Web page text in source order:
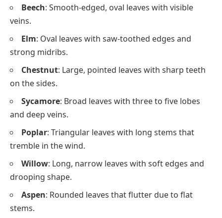
Beech: Smooth-edged, oval leaves with visible
veins.
Elm: Oval leaves with saw-toothed edges and
strong midribs.
Chestnut: Large, pointed leaves with sharp teeth
on the sides.
Sycamore: Broad leaves with three to five lobes
and deep veins.
Poplar: Triangular leaves with long stems that
tremble in the wind.
Willow: Long, narrow leaves with soft edges and
drooping shape.
Aspen: Rounded leaves that flutter due to flat
stems.